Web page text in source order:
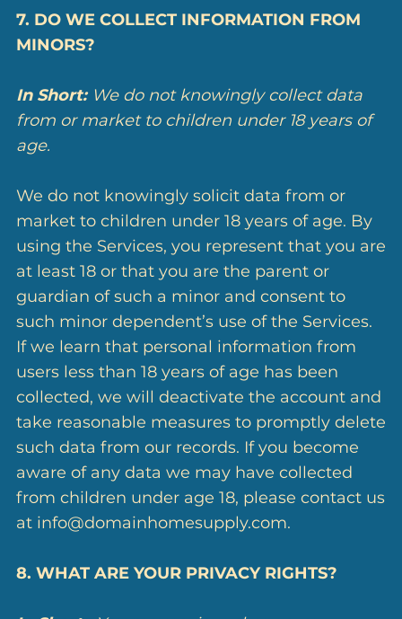
7. DO WE COLLECT INFORMATION FROM
MINORS?
In Short:We do not knowingly collect data
from or market to children under 18 years of
age.
We do not knowingly solicit data from or
market to children under 18 years of age. By
using the Services, you represent that you are
at least 18 or that you are the parent or
guardian of such a minor and consent to
such minor dependent’s use of the Services.
If we learn that personal information from
users less than 18 years of age has been
collected, we will deactivate the account and
take reasonable measures to promptly delete
such data from our records. If you become
aware of any data we may have collected
from children under age 18, please contact us
at info@domainhomesupply.com.
8. WHAT ARE YOUR PRIVACY RIGHTS?